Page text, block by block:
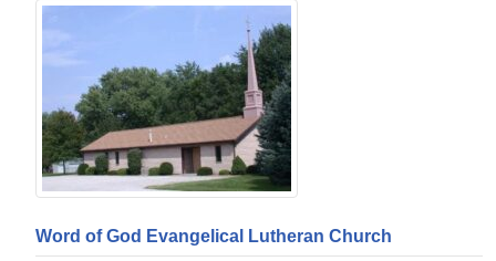
Word of God Evangelical Lutheran Church